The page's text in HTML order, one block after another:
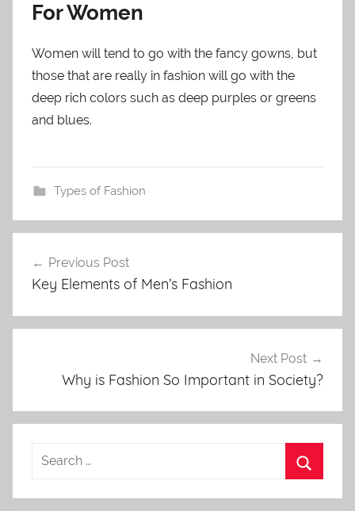
For Women
Women will tend to go with the fancy gowns, but
those that are really in fashion will go with the
deep rich colors such as deep purples or greens
and blues.
Types of Fashion
navigation
Previous Post
Key Elements of Men’s Fashion
Next Post
Why is Fashion So Important in Society?